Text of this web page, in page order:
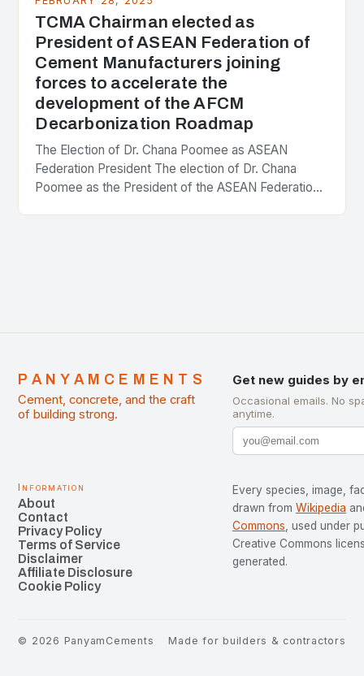
TCMA Chairman elected as
President of ASEAN Federation of
Cement Manufacturers joining
forces to accelerate the
development of the AFCM
Decarbonization Roadmap
The Election of Dr. Chana Poomee as ASEAN
Federation President The election of Dr. Chana
Poomee as the President of the ASEAN Federation
PANYAMCEMENTS
Cement, concrete, and the craft
of building strong.
Get new guides by
Occasional emails. No
anytime.
Information
About
Contact
Privacy Policy
Terms of Service
Disclaimer
Affiliate Disclosure
Cookie Policy
Every species, image,
drawn from Wikipedia
Commons, used under
Creative Commons
generated.
© 2026 PanyamCements Made for builders & contractors